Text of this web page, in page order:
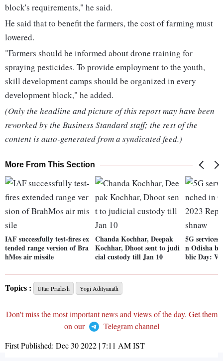
block's requirements," he said.
He said that to benefit the farmers, the cost of farming must
lowered.
"Farmers should be informed about drone training for
spraying pesticides. To provide employment to the youth,
skill development camps should be organized in every
development block," he added.
(Only the headline and picture of this report may have been
reworked by the Business Standard staff; the rest of the
content is auto-generated from a syndicated feed.)
More From This Section
IAF successfully test-fires ex
tended range version of Bra
hMos air missile
Chanda Kochhar, Deepak
Kochhar, Dhoot sent to judi
cial custody till Jan 10
5G services
n Odisha
blic Day:
Topics : Uttar Pradesh Yogi Adityanath
Don't miss the most important news and views of the day. Get them
on our
Telegram channel
First Published: Dec 30 2022 | 7:11 AMIST